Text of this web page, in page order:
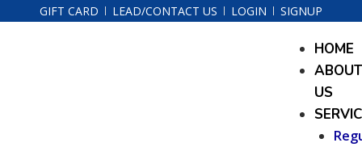
GIFT CARD LEAD/CONTACT US LOGIN SIGNUP
HOME
ABOUT
US
Menu